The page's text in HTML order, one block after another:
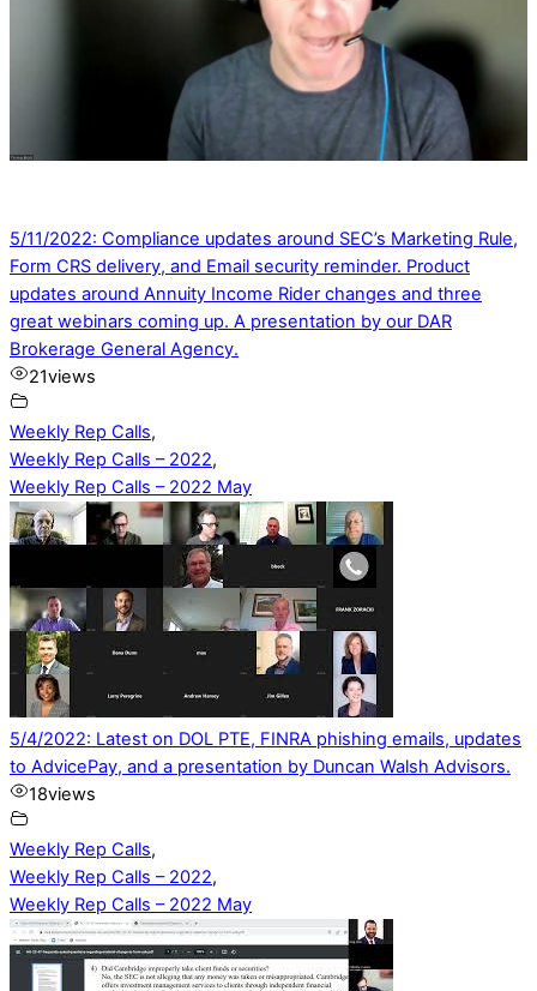
5/11/2022: Compliance updates around SEC’s Marketing Rule,
Form CRS delivery, and Email security reminder. Product
updates around Annuity Income Rider changes and three
great webinars coming up. A presentation by our DAR
Brokerage General Agency.
21views
Weekly Rep Calls,
Weekly Rep Calls – 2022,
Weekly Rep Calls – 2022 May
5/4/2022: Latest on DOL PTE, FINRA phishing emails, updates
to AdvicePay, and a presentation by Duncan Walsh Advisors.
18views
Weekly Rep Calls,
Weekly Rep Calls – 2022,
Weekly Rep Calls – 2022 May